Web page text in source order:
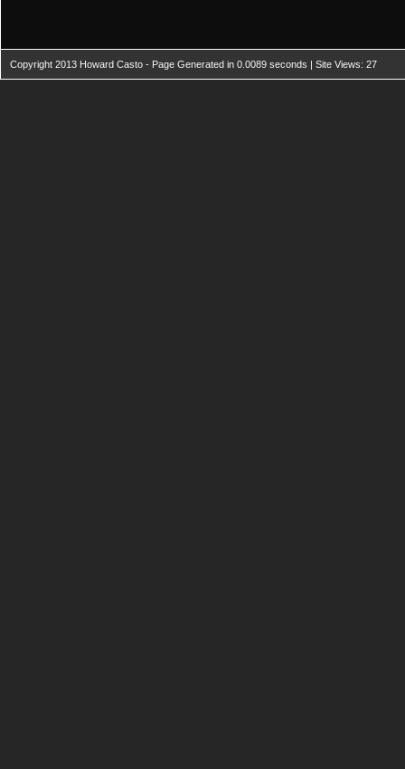
Copyright 2013 Howard Casto - Page Generated in 0.0089 seconds | Site Views: 27